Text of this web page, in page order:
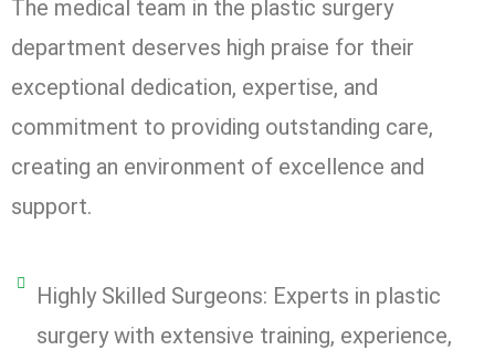
The medical team in the plastic surgery
department deserves high praise for their
exceptional dedication, expertise, and
commitment to providing outstanding care,
creating an environment of excellence and
support.
Highly Skilled Surgeons: Experts in plastic
surgery with extensive training, experience,